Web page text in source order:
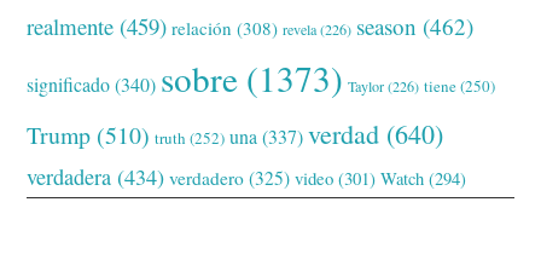
realmente (459) relación (308) revela(226) season (462)
significado(340) sobre (1373) Taylor(226) tiene(250)
Trump (510) truth (252) una (337) verdad (640)
verdadera (434) verdadero (325) video (301) Watch (294)